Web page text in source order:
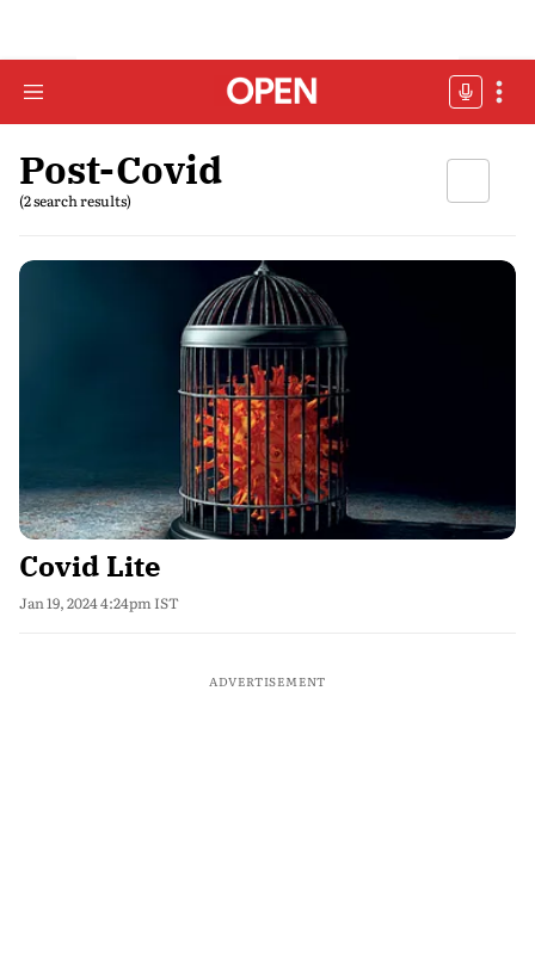
Post-Covid
(2 search results)
Covid Lite
Jan 19, 2024 4:24pm IST
ADVERTISEMENT